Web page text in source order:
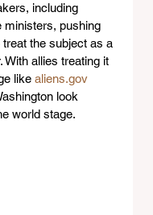
including
ministers, pushing
the subject as a
With allies treating it
like aliens.gov
look
world stage.